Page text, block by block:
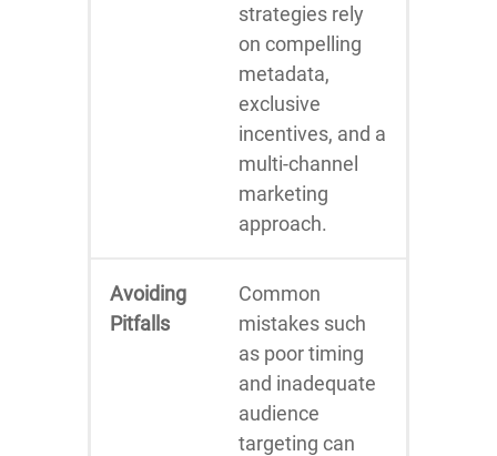
strategies rely
on compelling
metadata,
exclusive
incentives, and a
multi-channel
marketing
approach.
Avoiding
Pitfalls
Common
mistakes such
as poor timing
and inadequate
audience
targeting can